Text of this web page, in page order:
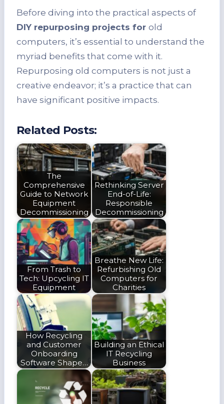
Before diving into the practical aspects of
DIY repurposing projects for old
computers, it’s essential to understand the
myriad benefits that come with it.
Repurposing old computers is not just a
creative endeavor; it’s a practice that can
have significant positive impacts.
Related Posts:
The
Comprehensive
Guide to Network
Equipment
Decommissioning
Rethinking Server
End-of-Life:
Responsible
Decommissioning
From Trash to
Tech: Upcycling IT
Equipment
Breathe New Life:
Refurbishing Old
Computers for
Charities
How Recycling
and Customer
Onboarding
Software Shape…
Building an Ethical
IT Recycling
Business